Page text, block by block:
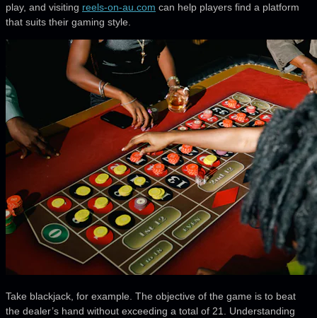
play, and visiting reels-on-au.com can help players find a platform
that suits their gaming style.
Take blackjack, for example. The objective of the game is to beat
the dealer’s hand without exceeding a total of 21. Understanding